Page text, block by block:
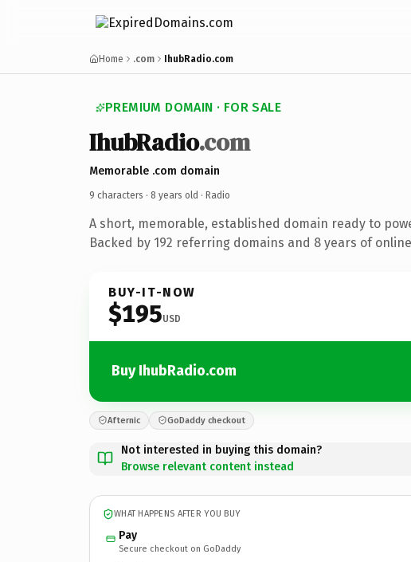
Home .com IhubRadio.com
PREMIUM DOMAIN · FOR SALE
IhubRadio.com
Memorable .com domain
9 characters · 8 years old · Radio
A short, memorable, established domain ready to
Backed by 192 referring domains and 8 years of
BUY-IT-NOW
$195USD
Buy IhubRadio.com
Afternic GoDaddy checkout
Not interested in buying this domain?
Browse relevant content instead
WHAT HAPPENS AFTER YOU BUY
Pay
Secure checkout on GoDaddy